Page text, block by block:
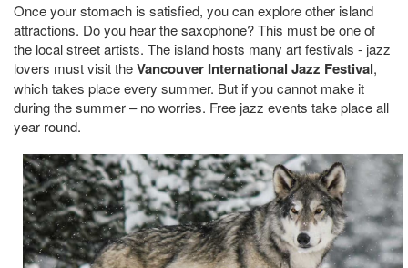
Once your stomach is satisfied, you can explore other island
attractions. Do you hear the saxophone? This must be one of
the local street artists. The island hosts many art festivals - jazz
lovers must visit theVancouver International Jazz Festival,
which takes place every summer. But if you cannot make it
during the summer – no worries. Free jazz events take place all
year round.